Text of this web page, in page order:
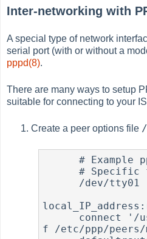
Inter-networking with
A special type of network
serial port (with or without a
pppd(8).
There are many ways to setup
suitable for connecting to your
Create a peer options file
      # Example pppd options
      # Specific for myisp
f /etc/ppp/peers/